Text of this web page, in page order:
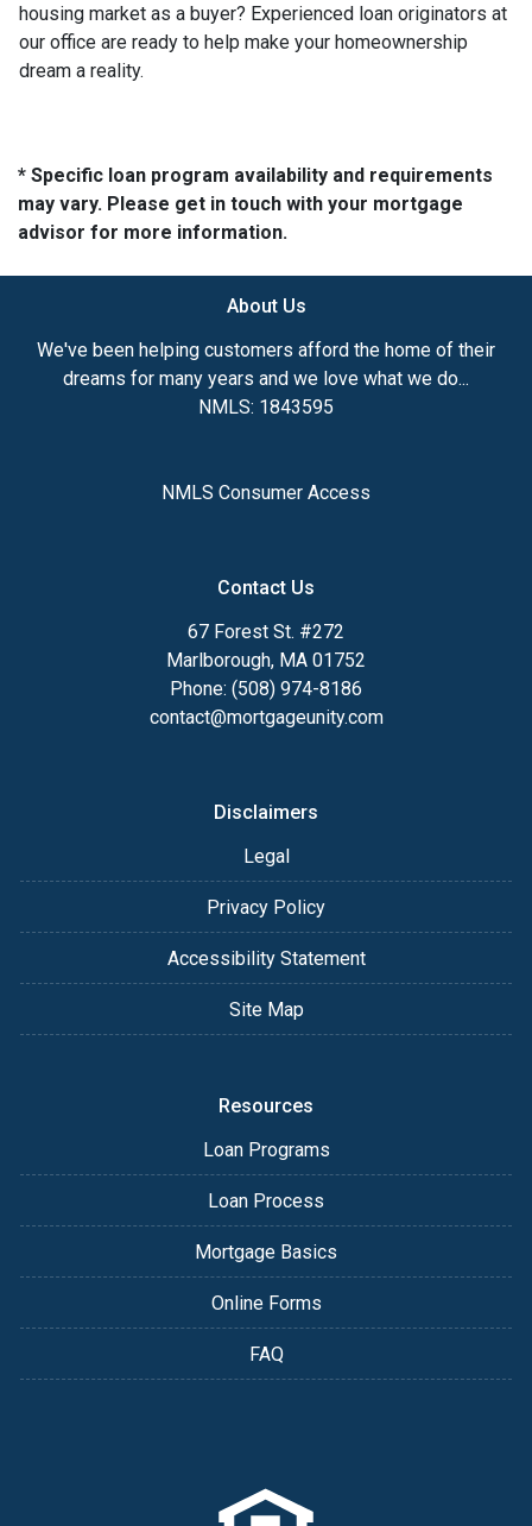
housing market as a buyer? Experienced loan originators at
our office are ready to help make your homeownership
dream a reality.
* Specific loan program availability and requirements
may vary. Please get in touch with your mortgage
advisor for more information.
About Us
We've been helping customers afford the home of their
dreams for many years and we love what we do...
NMLS: 1843595
NMLS Consumer Access
Contact Us
67 Forest St. #272
Marlborough, MA 01752
Phone: (508) 974-8186
contact@mortgageunity.com
Disclaimers
Legal
Privacy Policy
Accessibility Statement
Site Map
Resources
Loan Programs
Loan Process
Mortgage Basics
Online Forms
FAQ